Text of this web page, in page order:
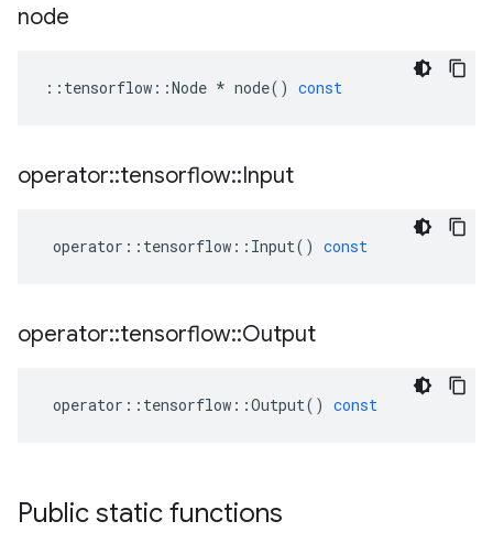
node
:: tensorflow ::Node * node() const
operator::tensorflow::Input
operator :: tensorflow :: Input() const
operator::tensorflow::Output
operator :: tensorflow ::Output() const
Public static functions